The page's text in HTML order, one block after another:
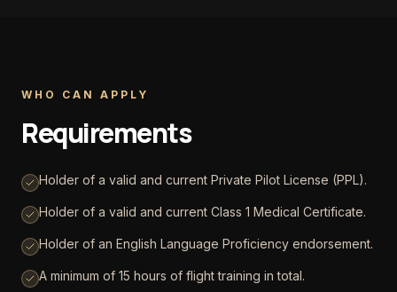
WHO CAN APPLY
Requirements
Holder of a valid and current Private Pilot License (PPL).
Holder of a valid and current Class 1 Medical Certificate.
Holder of an English Language Proficiency endorsement.
A minimum of 15 hours of flight training in total.